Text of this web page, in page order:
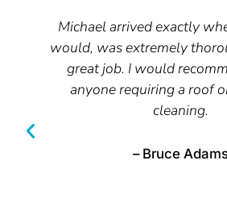
Michael arrived exactly
would, was extremely
great job. I would
anyone requiring a roof
cleaning.
– Bruce